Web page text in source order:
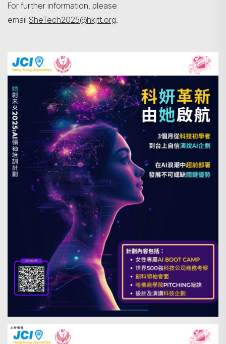
For further information, please
email SheTech2025@hkjtt.org.